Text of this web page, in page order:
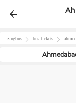
zingbus bus tickets